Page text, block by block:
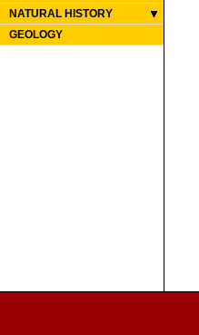
NATURAL HISTORY
GEOLOGY